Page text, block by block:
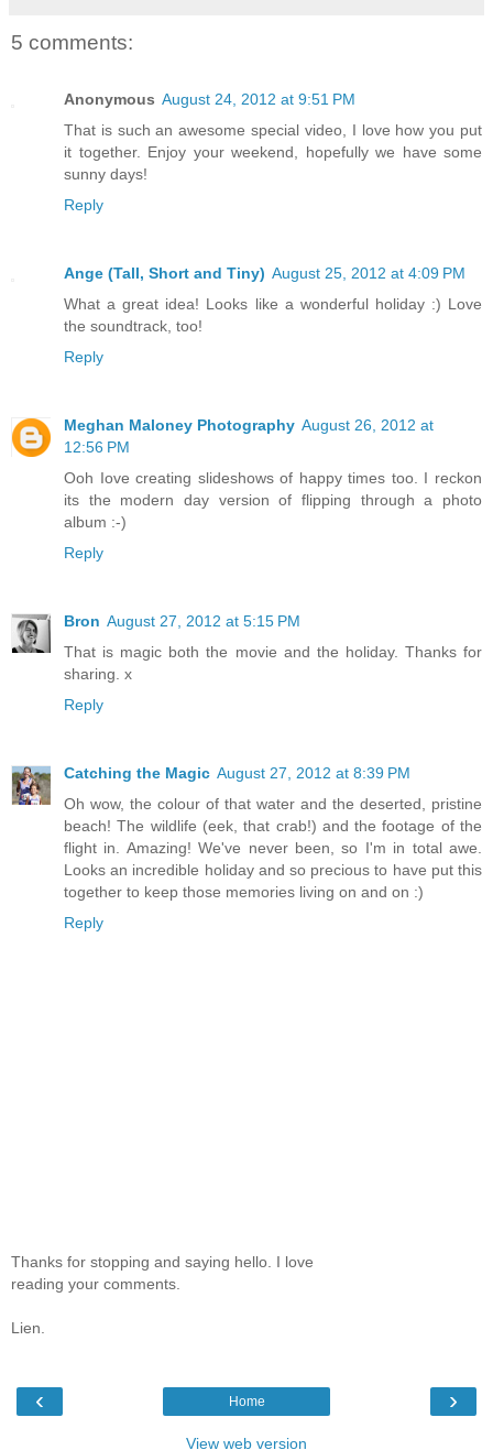
5 comments:
Anonymous August 24, 2012 at 9:51 PM
That is such an awesome special video, I love how you put
it together. Enjoy your weekend, hopefully we have some
sunny days!
Reply
Ange (Tall, Short and Tiny) August 25, 2012 at 4:09 PM
What a great idea! Looks like a wonderful holiday :) Love
the soundtrack, too!
Reply
Meghan Maloney Photography August 26, 2012 at
12:56 PM
Ooh Iove creating slideshows of happy times too. I reckon
its the modern day version of flipping through a photo
album :-)
Reply
Bron August 27, 2012 at 5:15 PM
That is magic both the movie and the holiday. Thanks for
sharing. x
Reply
Catching the Magic August 27, 2012 at 8:39 PM
Oh wow, the colour of that water and the deserted, pristine
beach! The wildlife (eek, that crab!) and the footage of the
flight in. Amazing! We've never been, so I'm in total awe.
Looks an incredible holiday and so precious to have put this
together to keep those memories living on and on :)
Reply
Thanks for stopping and saying hello. I love
reading your comments.
Lien.
‹ ›
Home
View web version